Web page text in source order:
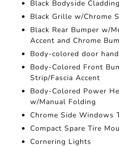
Black Bodyside
Black Grille w/Chrome
Black Rear Bumper w/
Accent and Chrome
Body-colored door
Body-Colored Front
Strip/Fascia Accent
Body-Colored Power
w/Manual Folding
Chrome Side Windows
Compact Spare Tire
Cornering Lights